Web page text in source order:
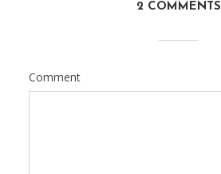
2 COMMENTS
Comment